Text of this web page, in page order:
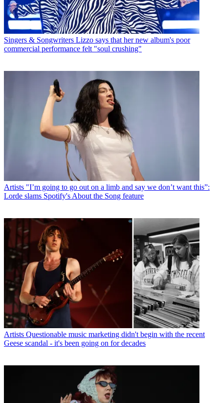
Singers & Songwriters Lizzo says that her new album's poor
commercial performance felt "soul crushing"
Artists "I’m going to go out on a limb and say we don’t want this”:
Lorde slams Spotify's About the Song feature
Artists Questionable music marketing didn't begin with the recent
Geese scandal - it's been going on for decades